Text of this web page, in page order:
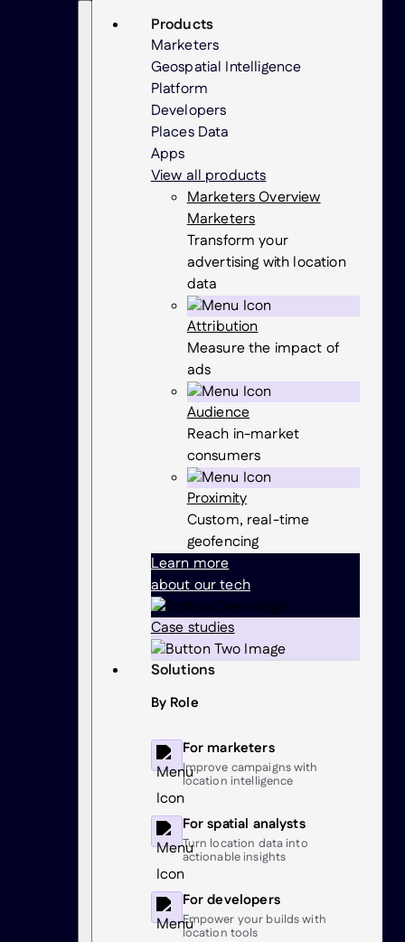
Products
Marketers
Geospatial Intelligence
Platform
Developers
Places Data
Apps
View all products
Marketers Overview
Marketers
Transform your
advertising with location
data
Attribution
Measure the impact of
ads
Audience
Reach in-market
consumers
Proximity
Custom, real-time
geofencing
Learn more
about our tech
Case studies
Solutions
By Role
For marketers
Improve campaigns with
location intelligence
For spatial analysts
Turn location data into
actionable insights
For developers
Empower your builds with
location tools